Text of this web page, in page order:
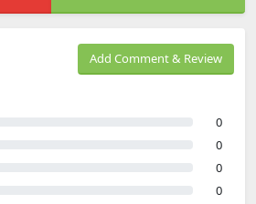
Add Comment & Review
0
0
0
0